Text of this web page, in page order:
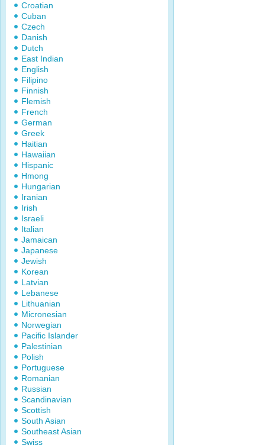
Croatian
Cuban
Czech
Danish
Dutch
East Indian
English
Filipino
Finnish
Flemish
French
German
Greek
Haitian
Hawaiian
Hispanic
Hmong
Hungarian
Iranian
Irish
Israeli
Italian
Jamaican
Japanese
Jewish
Korean
Latvian
Lebanese
Lithuanian
Micronesian
Norwegian
Pacific Islander
Palestinian
Polish
Portuguese
Romanian
Russian
Scandinavian
Scottish
South Asian
Southeast Asian
Swiss